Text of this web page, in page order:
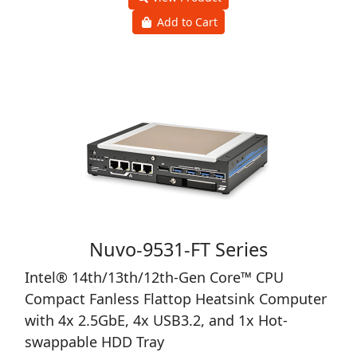
Add to Cart
Nuvo-9531-FT Series
Intel® 14th/13th/12th-Gen Core™ CPU
Compact Fanless Flattop Heatsink Computer
with 4x 2.5GbE, 4x USB3.2, and 1x Hot-
swappable HDD Tray